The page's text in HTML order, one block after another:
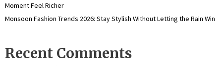
Moment Feel Richer
Monsoon Fashion Trends 2026: Stay Stylish Without Letting the Rain Win
Recent Comments